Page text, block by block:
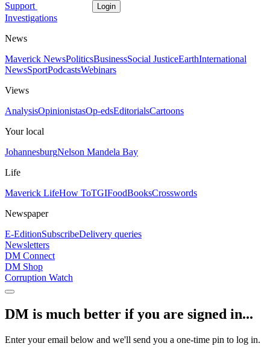
Support Login
Investigations
News
Maverick NewsPoliticsBusinessSocial JusticeEarthInternational
NewsSportPodcastsWebinars
Views
AnalysisOpinionistasOp-edsEditorialsCartoons
Your local
JohannesburgNelson Mandela Bay
Life
Maverick LifeHow ToTGIFoodBooksCrosswords
Newspaper
E-EditionSubscribeDelivery queries
Newsletters
DM Connect
DM Shop
Corruption Watch
DM is much better if you are signed in...
Enter your email below and we'll send you a one-time pin to log in.